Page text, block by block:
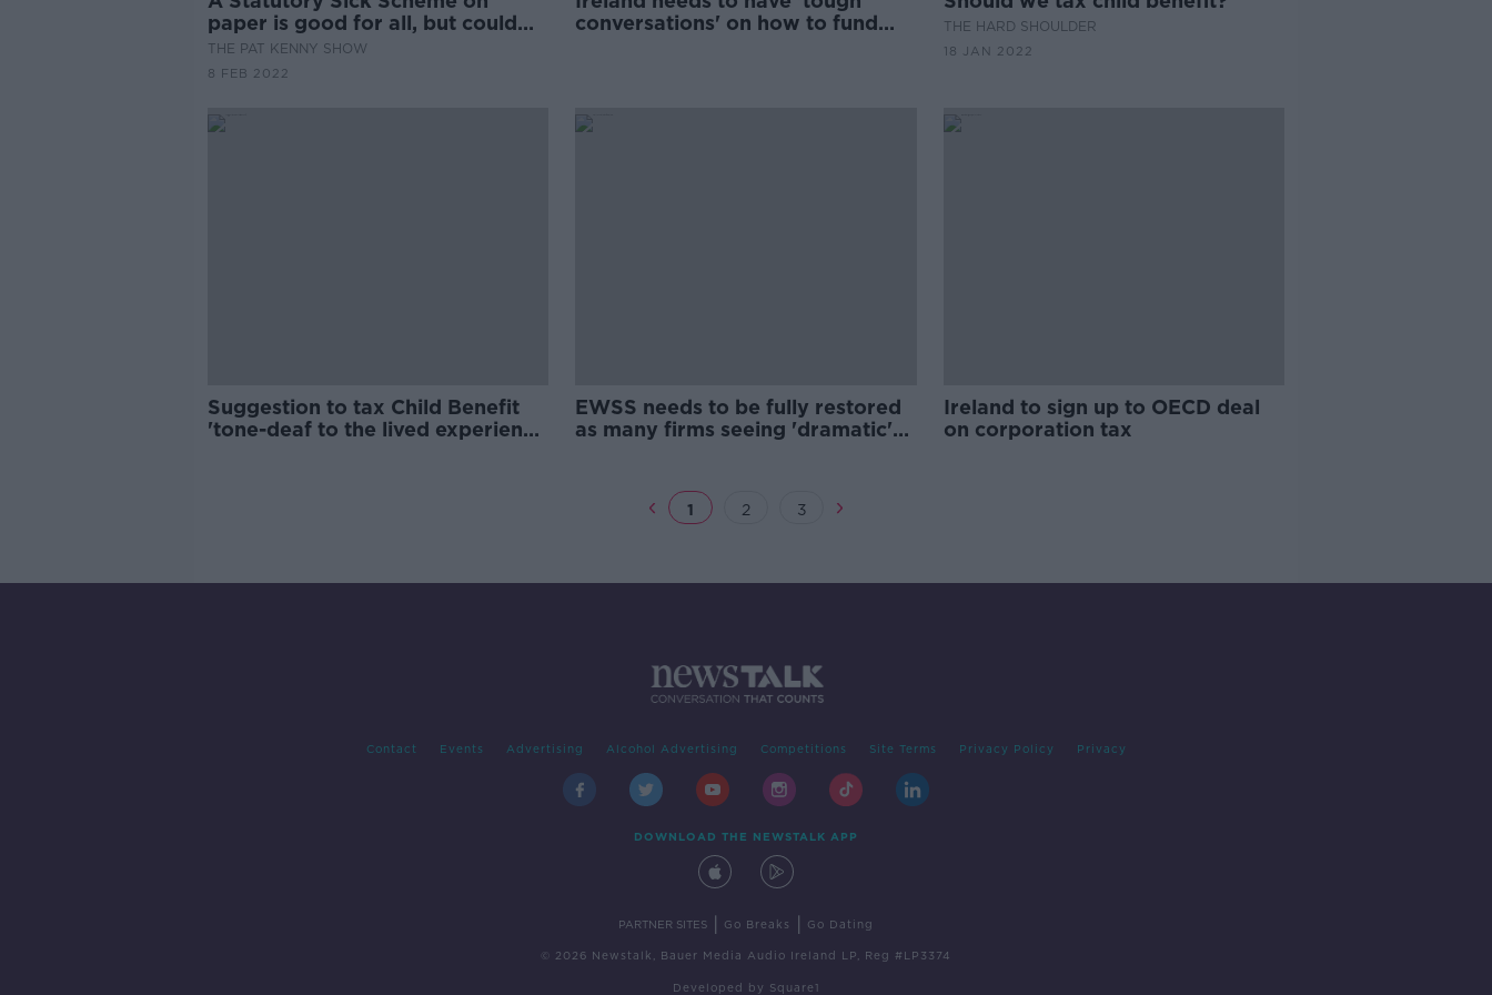
paper is good for all, but could
smaller businesses feel the pinch?
THE PAT KENNY SHOW
8 FEB 2022
conversations' on how to fund
THE HARD SHOULDER
18 JAN 2022
Suggestion to tax Child Benefit
'tone-deaf to the lived experience
EWSS needs to be fully restored
as many firms seeing 'dramatic'
Ireland to sign up to OECD deal
on corporation tax
1 2 3
Contact Events Advertising Alcohol Advertising Competitions Site Terms Privacy Policy Privacy
DOWNLOAD THE NEWSTALK APP
PARTNER SITES Go Breaks Go Dating
© 2026 Newstalk, Bauer Media Audio Ireland LP, Reg #LP3374
Developed by Square1